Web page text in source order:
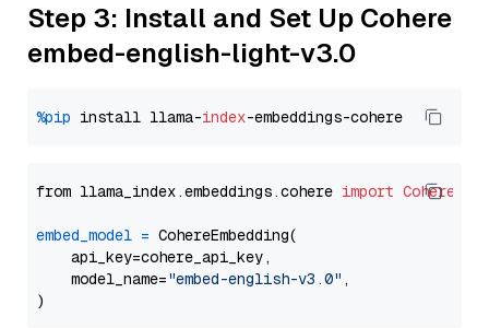
Step 3: Install and Set Up Cohere
embed-english-light-v3.0
%pip install llama-index
from llama_index.embeddings.cohere import
embed_model = CohereEmbedding(
    api_key=cohere_api_key,
    model_name=
"embed-english-v3.0" ,